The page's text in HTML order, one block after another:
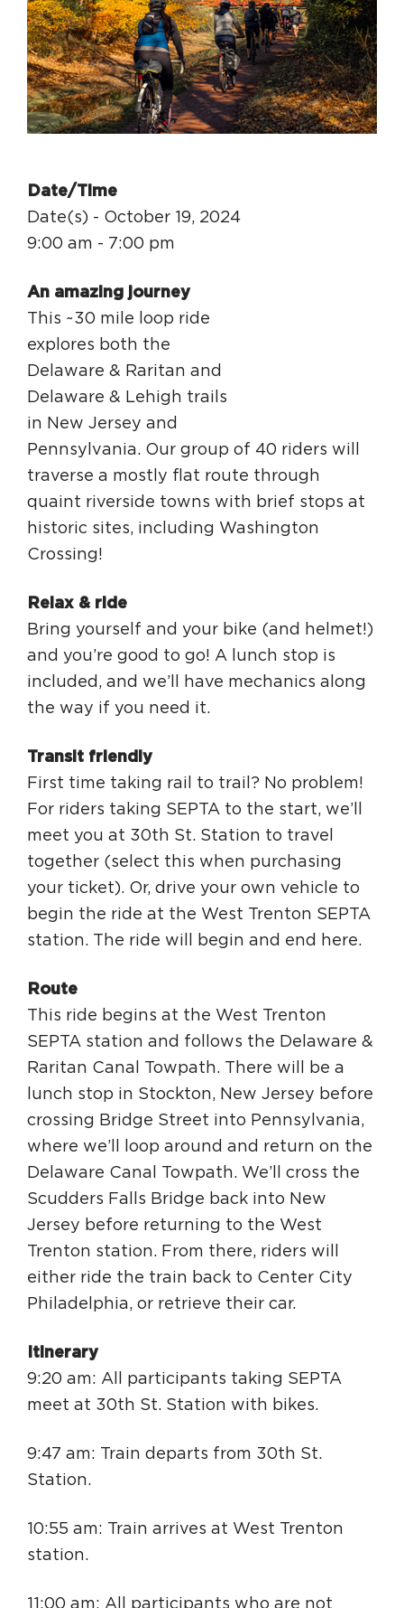
Circuit Trails Status Map
Sign Up for Newsletter
Resource Library
Date/Time
Date(s) - October 19, 2024
9:00 am - 7:00 pm
An amazing journey
This ~30 mile loop ride
explores both the
Delaware & Raritan and
Delaware & Lehigh trails
in New Jersey and
Pennsylvania. Our group of 40 riders will
traverse a mostly flat route through
quaint riverside towns with brief stops at
historic sites, including Washington
Crossing!
Relax & ride
Bring yourself and your bike (and helmet!)
and you’re good to go! A lunch stop is
included, and we’ll have mechanics along
the way if you need it.
Transit friendly
First time taking rail to trail? No problem!
For riders taking SEPTA to the start, we’ll
meet you at 30th St. Station to travel
together (select this when purchasing
your ticket). Or, drive your own vehicle to
begin the ride at the West Trenton SEPTA
station. The ride will begin and end here.
Route
This ride begins at the West Trenton
SEPTA station and follows the Delaware &
Raritan Canal Towpath. There will be a
lunch stop in Stockton, New Jersey before
crossing Bridge Street into Pennsylvania,
where we’ll loop around and return on the
Delaware Canal Towpath. We’ll cross the
Scudders Falls Bridge back into New
Jersey before returning to the West
Trenton station. From there, riders will
either ride the train back to Center City
Philadelphia, or retrieve their car.
Itinerary
9:20 am: All participants taking SEPTA
meet at 30th St. Station with bikes.
9:47 am: Train departs from 30th St.
Station.
10:55 am: Train arrives at West Trenton
station.
11:00 am: All participants who are not